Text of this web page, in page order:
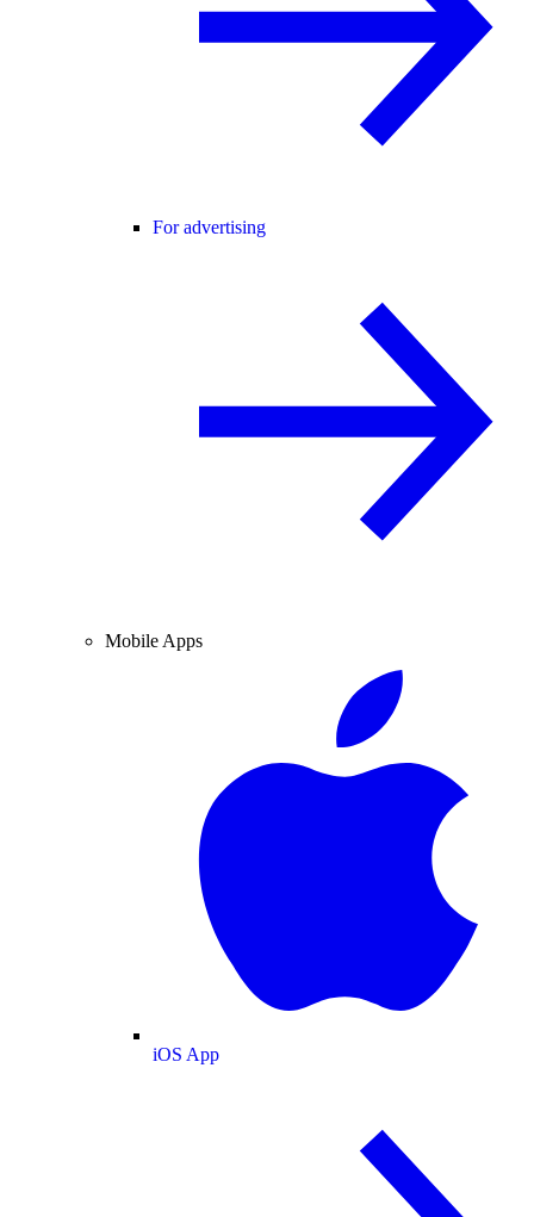
For advertising
Mobile Apps
iOS App